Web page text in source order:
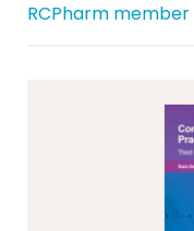
RCPharm